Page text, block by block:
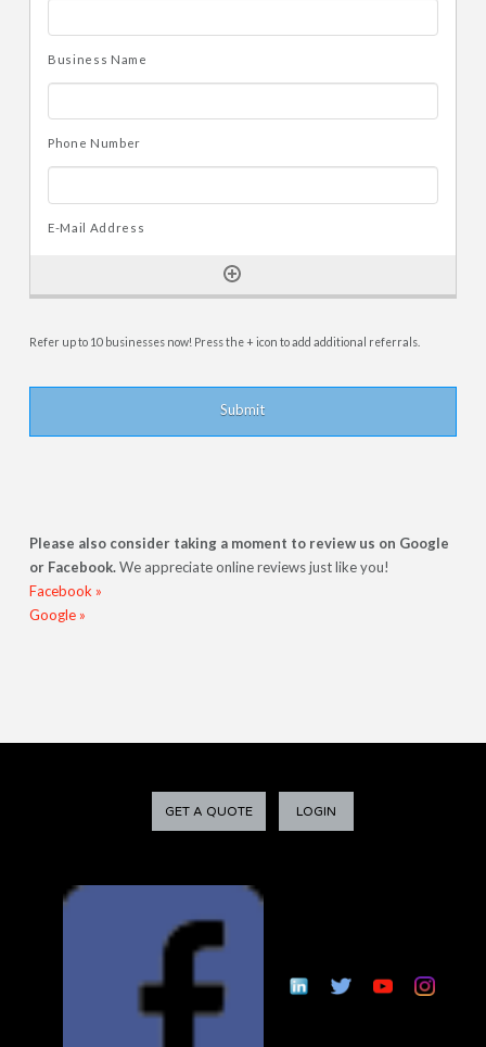
Refer up to 10 businesses now! Press the + icon to add additional referrals.
Please also consider taking a moment to review us on Google
or Facebook.We appreciate online reviews just like you!
Facebook »
Google »
GET A QUOTE LOGIN